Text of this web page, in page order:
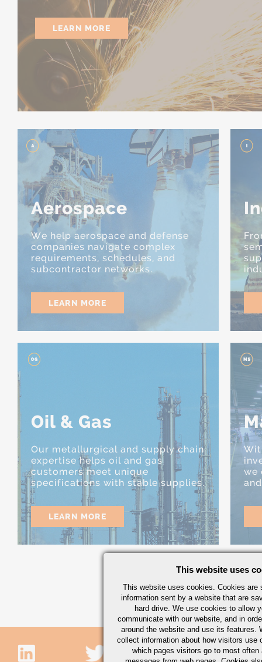
LEARN MORE
Aerospace
We help aerospace and defense
companies navigate complex
requirements, schedules, and
subcontractor networks.
LEARN MORE
Oil & Gas
Our metallurgical and supply chain
expertise helps oil and gas
customers meet unique
specifications with stable supplies.
LEARN MORE
we
This website uses
This website uses cookies. Cookies are
information sent by a website that are
hard drive. We use cookies to allow
communicate with our website, and in
around the website and use its features.
collect information about how visitors use
which pages visitors go to most often